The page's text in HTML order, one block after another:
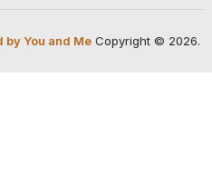
by You and MeCopyright © 2026.